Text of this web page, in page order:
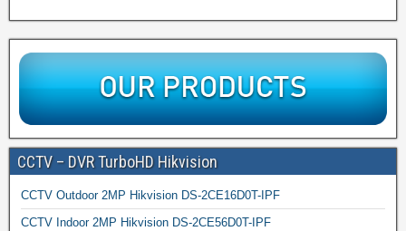
CCTV – DVR TurboHD Hikvision
CCTV Outdoor 2MP Hikvision DS-2CE16D0T-IPF
CCTV Indoor 2MP Hikvision DS-2CE56D0T-IPF